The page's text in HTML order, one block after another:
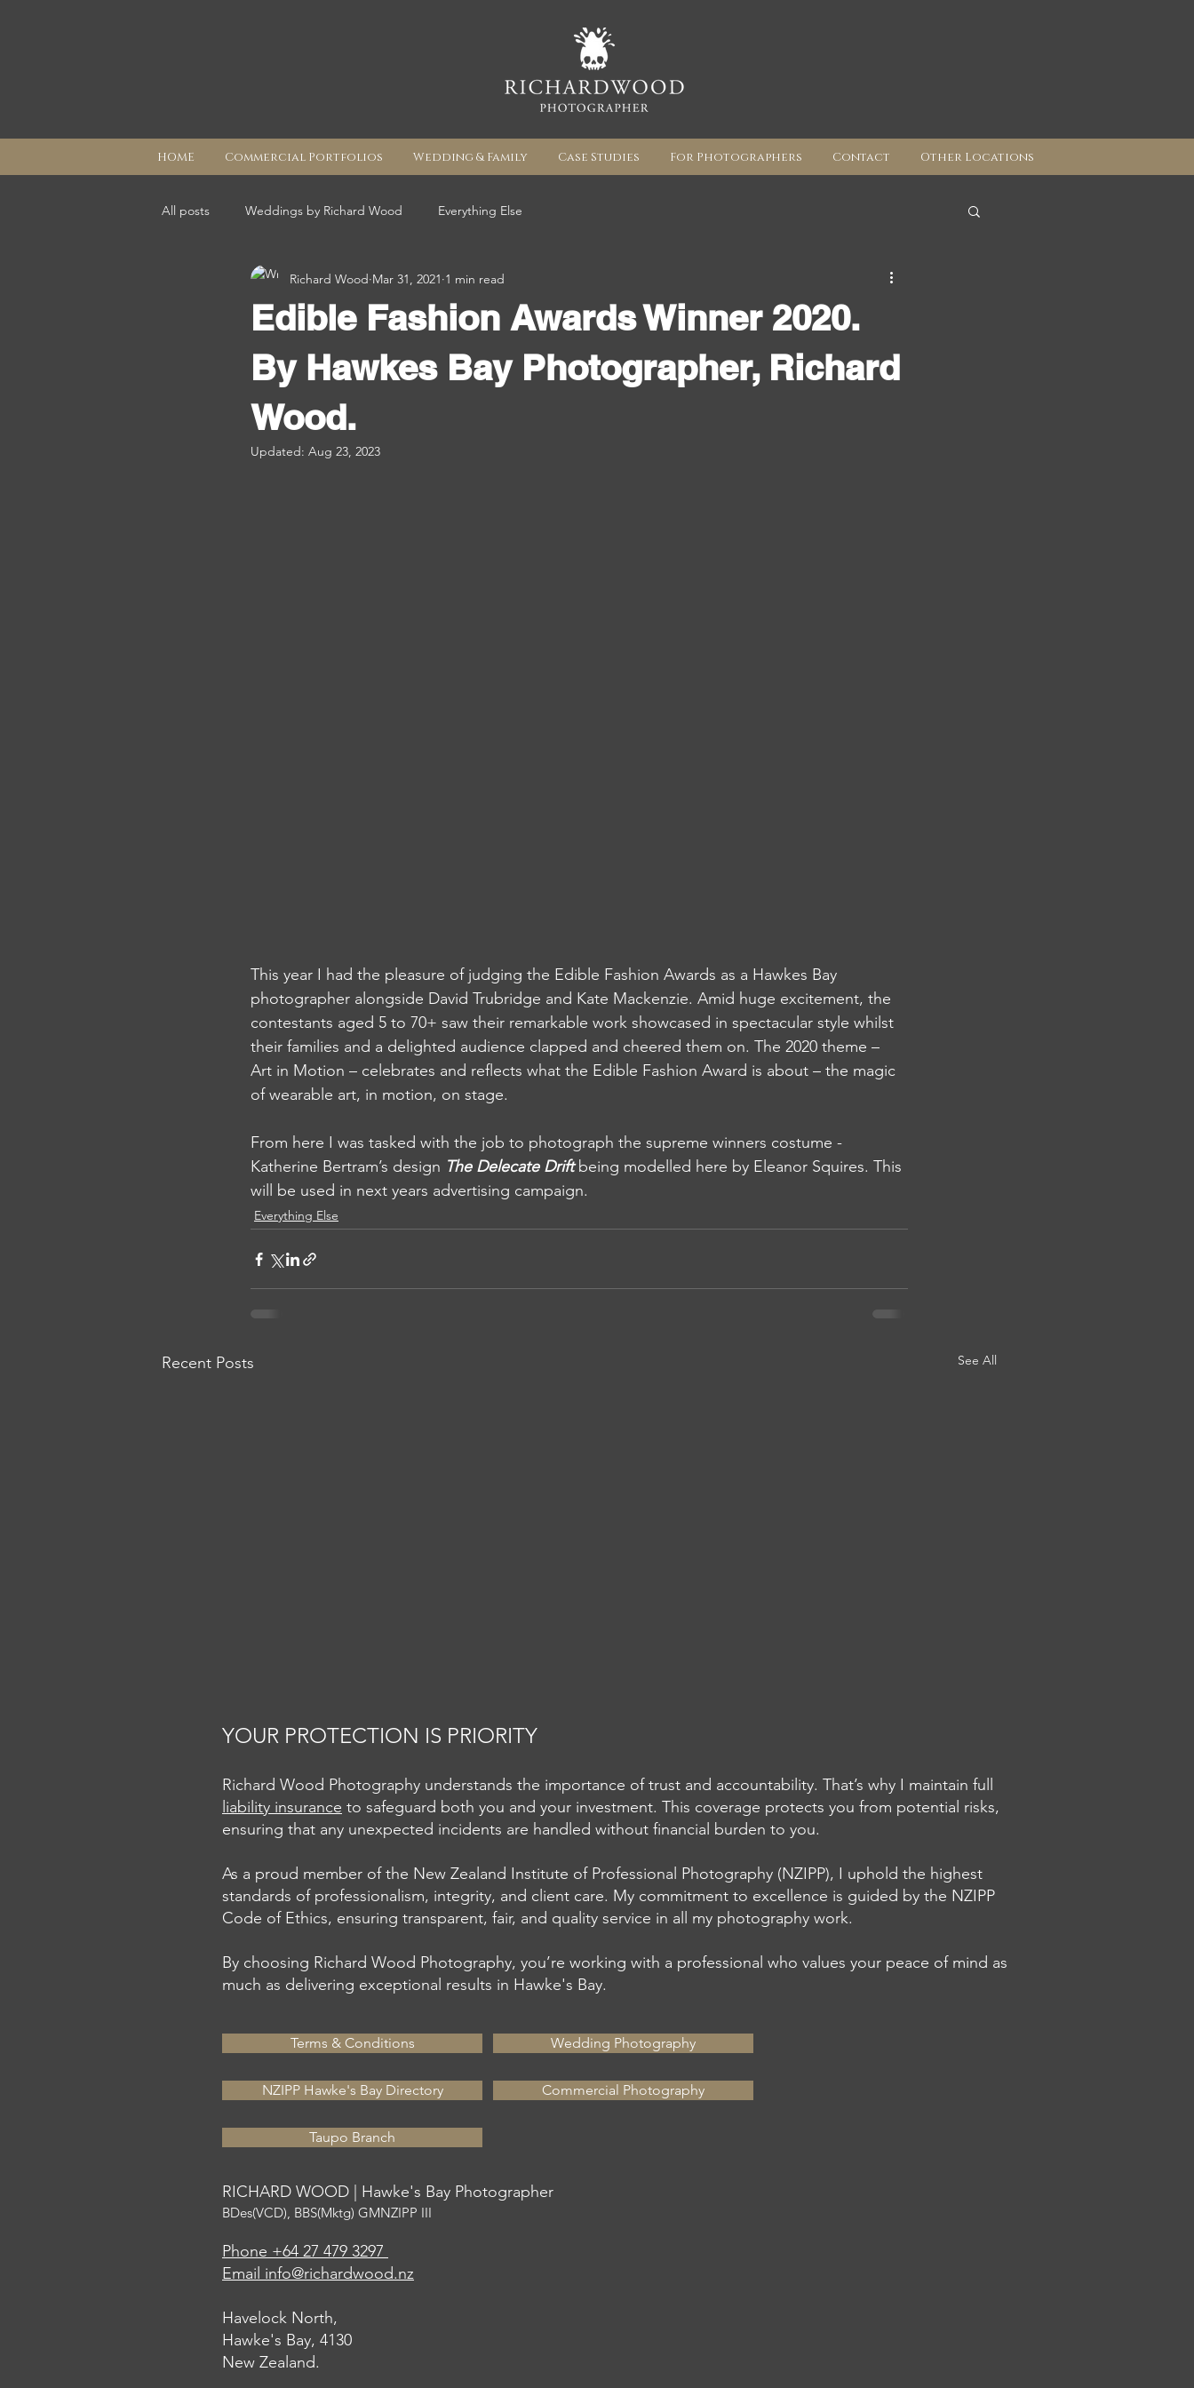
HOME Commercial Portfolios Wedding & Family Case Studies For Photographers Contact Other Locations
All posts Weddings by Richard Wood Everything Else
Edible Fashion Awards Winner 2020.
By Hawkes Bay Photographer, Richard
Wood.
Richard Wood Mar 31, 2021 1 min read
Updated: Aug 23, 2023
This year I had the pleasure of judging the Edible Fashion Awards as a Hawkes Bay
photographer alongside David Trubridge and Kate Mackenzie. Amid huge excitement, the
contestants aged 5 to 70+ saw their remarkable work showcased in spectacular style whilst
their families and a delighted audience clapped and cheered them on. The 2020 theme –
Art in Motion – celebrates and reflects what the Edible Fashion Award is about – the magic
of wearable art, in motion, on stage.
From here I was tasked with the job to photograph the supreme winners costume -
Katherine Bertram’s design The Delecate Drift being modelled here by Eleanor Squires. This
will be used in next years advertising campaign.
Everything Else
Recent Posts See All
A Recap of the Creative
Phoenix, Arizona
Capturing the True Cost of
Hawkes Bay Commercial
Photography
Using Breathing Color
Giclee Prints
YOUR PROTECTION IS PRIORITY
Richard Wood Photography understands the importance of trust and accountability. That’s why I maintain full
liability insurance to safeguard both you and your investment. This coverage protects you from potential risks,
ensuring that any unexpected incidents are handled without financial burden to you.
As a proud member of the New Zealand Institute of Professional Photography (NZIPP), I uphold the highest
standards of professionalism, integrity, and client care. My commitment to excellence is guided by the NZIPP
Code of Ethics, ensuring transparent, fair, and quality service in all my photography work.
By choosing Richard Wood Photography, you’re working with a professional who values your peace of mind as
much as delivering exceptional results in Hawke's Bay.
Terms & Conditions Wedding Photography
NZIPP Hawke's Bay Directory Commercial Photography
Taupo Branch
RICHARD WOOD | Hawke's Bay Photographer
BDes(VCD), BBS(Mktg) GMNZIPP III
Phone +64 27 479 3297
Email info@richardwood.nz
Havelock North,
Hawke's Bay, 4130
New Zealand.